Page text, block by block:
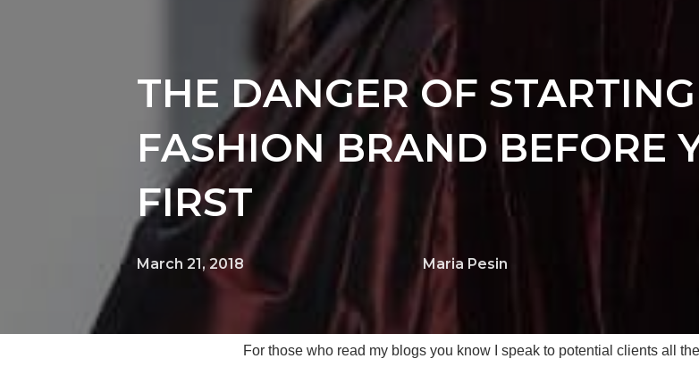
THE DANGER OF
FASHION BRAND BEFORE
FIRST
March 21, 2018 Maria Pesin
For those who read my blogs you know I speak to potential clients all